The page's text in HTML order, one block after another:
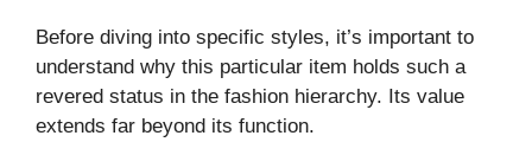
Before diving into specific styles, it’s important to
understand why this particular item holds such a
revered status in the fashion hierarchy. Its value
extends far beyond its function.